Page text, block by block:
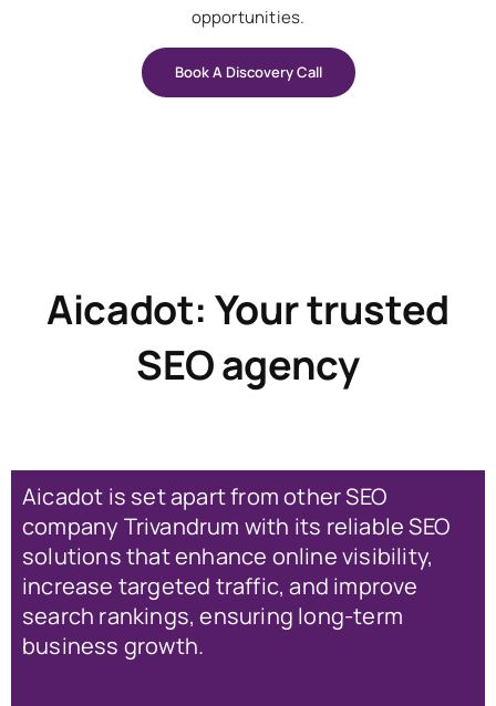
opportunities.
Book A Discovery Call
Aicadot: Your trusted
SEO agency
Aicadot is set apart from other SEO
company Trivandrum with its reliable SEO
solutions that enhance online visibility,
increase targeted traffic, and improve
search rankings, ensuring long-term
business growth.